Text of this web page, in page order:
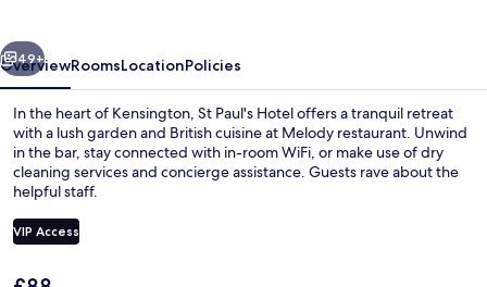
Next
49+
OverviewRoomsLocationPolicies
In the heart of Kensington, St Paul's Hotel offers a tranquil retreat
with a lush garden and British cuisine at Melody restaurant. Unwind
in the bar, stay connected with in-room WiFi, or make use of dry
cleaning services and concierge assistance. Guests rave about the
helpful staff.
VIP Access
The